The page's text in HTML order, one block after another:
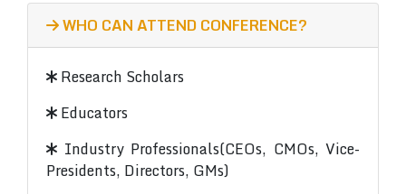
WHO CAN ATTEND CONFERENCE?
Research Scholars
Educators
Industry Professionals(CEOs, CMOs, Vice-
Presidents, Directors, GMs)